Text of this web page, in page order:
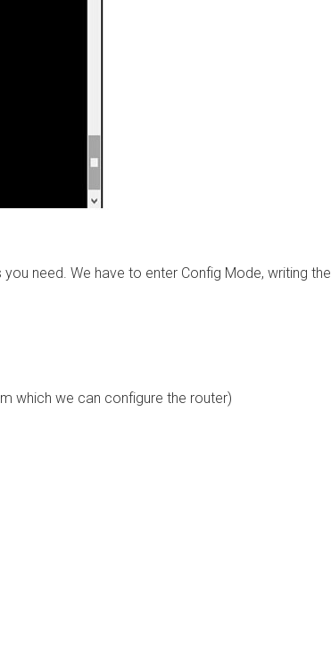
need. We have to enter Config Mode, writing the
which we can configure the router)